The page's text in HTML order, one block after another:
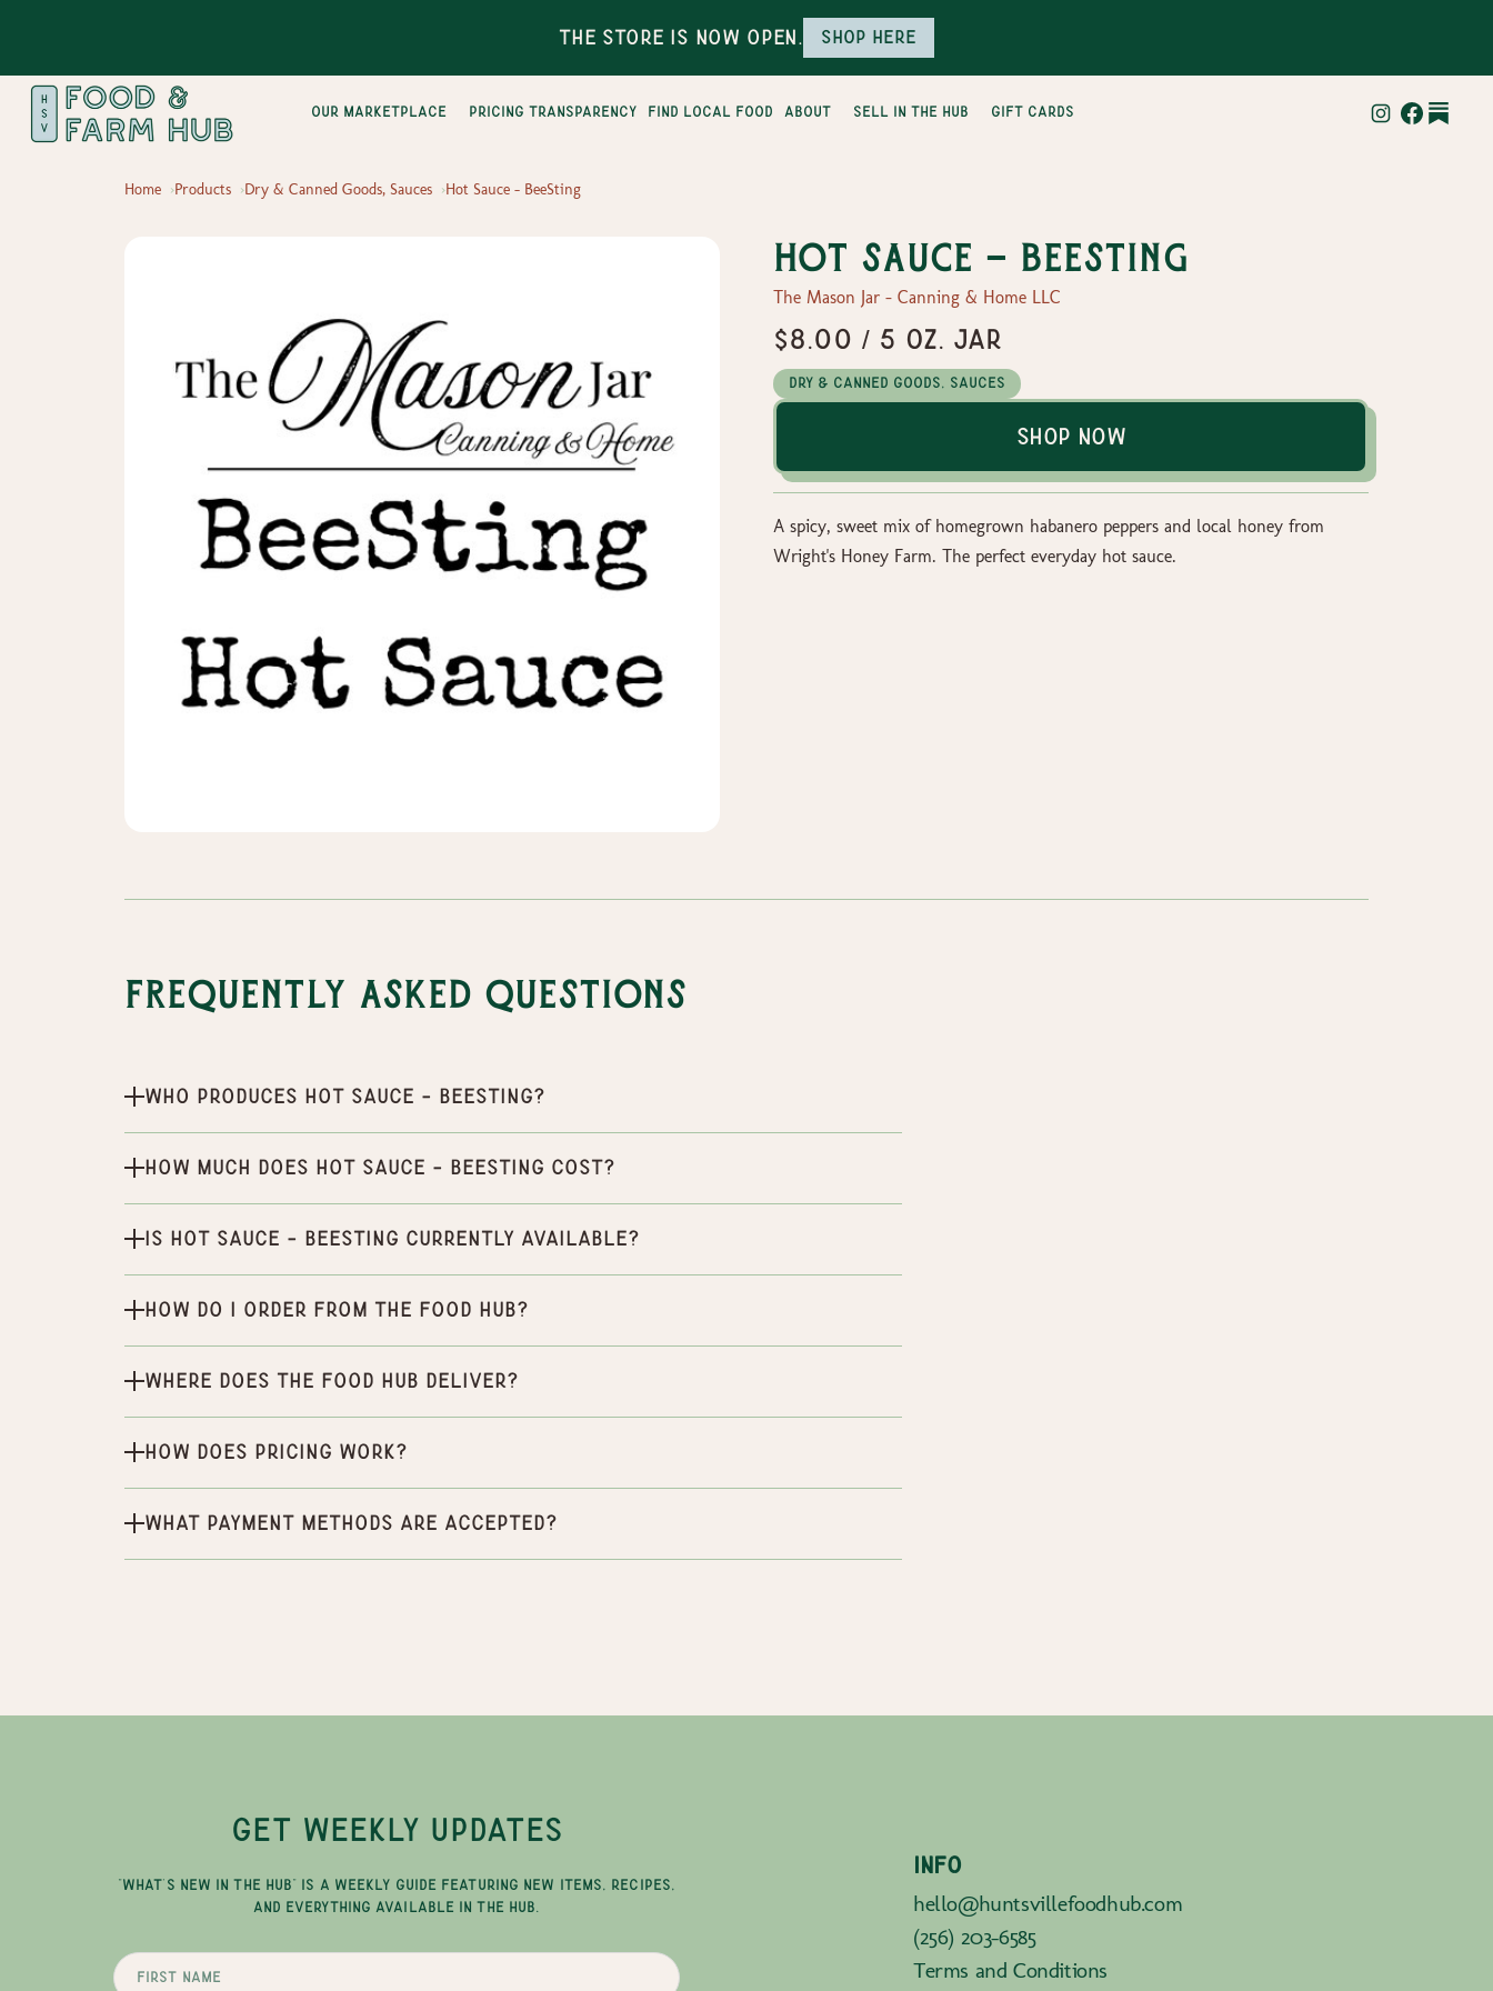
The Store is Now Open. Shop here
Our Marketplace pricing transparency find local food about sell in the hub gift cards
Home Products Dry & Canned Goods, Sauces Hot Sauce - BeeSting
Hot Sauce - BeeSting
The Mason Jar - Canning & Home LLC
$8.00 / 5 oz. Jar
Dry & Canned Goods, Sauces
Shop Now
A spicy, sweet mix of homegrown habanero peppers and local honey from
Wright's Honey Farm. The perfect everyday hot sauce.
Frequently Asked Questions
Who produces Hot Sauce - BeeSting?
How much does Hot Sauce - BeeSting cost?
Is Hot Sauce - BeeSting currently available?
How do I order from the Food Hub?
Where does the Food Hub deliver?
How does pricing work?
What payment methods are accepted?
GET WEEKLY UPDATES
"WHAT'S NEW IN THE HUB" IS A WEEKLY GUIDE FEATURING NEW ITEMS, RECIPES,
AND EVERYTHING AVAILABLE IN THE HUB.
INFO
hello@huntsvillefoodhub.com
(256) 203-6585
Terms and Conditions